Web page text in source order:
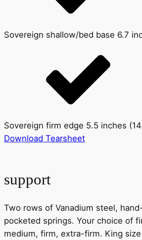
Sovereign shallow/bed base 6.7
Sovereign firm edge 5.5 inches
Download Tearsheet
support
Two rows of Vanadium steel,
pocketed springs. Your choice of
medium, firm, extra-firm. King